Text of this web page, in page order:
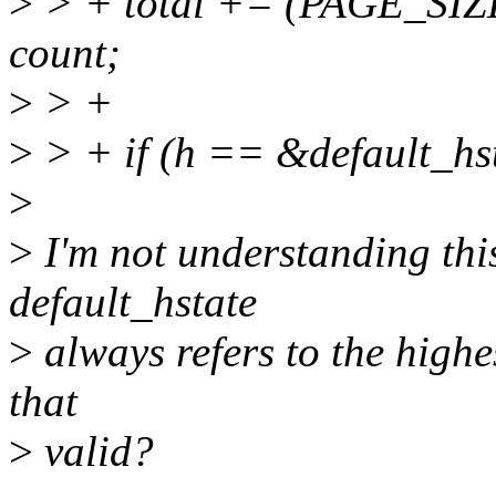
count;
> > +
> > + if (h ==
>
> I'm not understanding
default_hstate
> always refers to the
that
> valid?